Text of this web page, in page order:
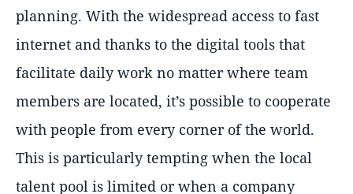
planning. With the widespread access to fast
internet and thanks to the digital tools that
facilitate daily work no matter where team
members are located, it’s possible to cooperate
with people from every corner of the world.
This is particularly tempting when the local
talent pool is limited or when a company